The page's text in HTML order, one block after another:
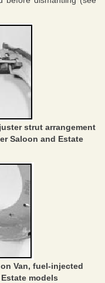
strut arrangement
Saloon and Estate
Van, fuel-injected
models